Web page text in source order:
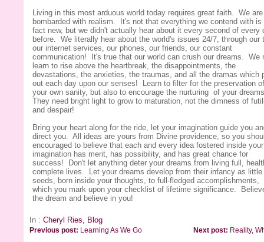
Living in this most arduous world today requires great faith. We are
bombarded with realism. It's not that everything we contend with is
fact new, but we didn't actually hear about it every second of every
before. We literally hear about the world's issues 24/7, through our
our internet services, our phones, our friends, our constant
communication! It's true that our world can crush our dreams. We
learn to rise above the heartbreak, the disappointments, the
devastations, the anxieties, the traumas, and all the dramas which
out each day upon our senses! Learn to filter for the preservation of
your own sanity, but also to encourage the nurturing of your
They need bright light to grow to maturation, not the dimness of
and despair!
Bring your heart along for the ride, let your imagination guide you
direct you. All ideas are yours from Divine providence, so you
encouraged to believe that each and every idea fostered inside your
imagination has merit, has possibility, and has great chance for
success! Don't let anything deter your dreams from living full,
complete lives. Let your dreams develop from their infancy as little
seeds, born inside your thoughts, to full-fledged accomplishments,
which you mark upon your checklist of lifetime significance.
the dream and believe in you!
In : Cheryl Ries, Blog
Next post: Reality,
Previous post: Learning As We Go